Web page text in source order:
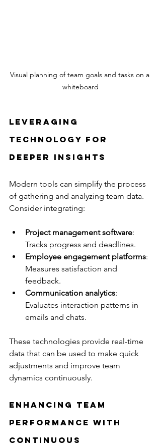
Visual planning of team goals and tasks on a
whiteboard
Leveraging
Technology for
Deeper Insights
Modern tools can simplify the process
of gathering and analyzing team data.
Consider integrating:
Project management software:
Tracks progress and deadlines.
Employee engagement platforms:
Measures satisfaction and
feedback.
Communication analytics:
Evaluates interaction patterns in
emails and chats.
These technologies provide real-time
data that can be used to make quick
adjustments and improve team
dynamics continuously.
Enhancing Team
Performance with
Continuous